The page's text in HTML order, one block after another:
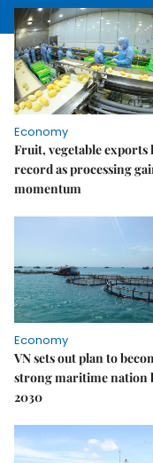
Economy
Fruit, vegetable exports
record as processing
momentum
Economy
VN sets out plan to
strong maritime nation
2030